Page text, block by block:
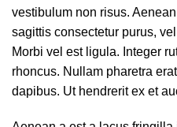
vestibulum non risus.
sagittis consectetur purus,
Morbi vel est ligula. Integer
rhoncus. Nullam pharetra
dapibus. Ut hendrerit ex et